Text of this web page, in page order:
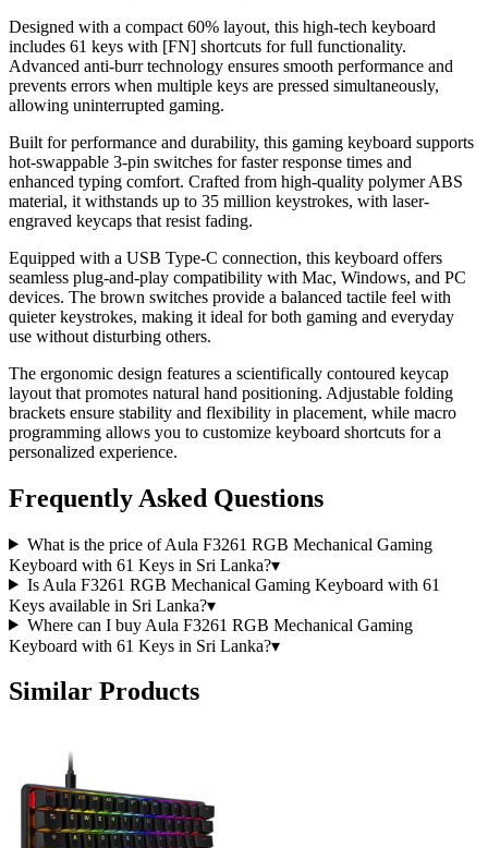
Designed with a compact 60% layout, this high-tech keyboard
includes 61 keys with [FN] shortcuts for full functionality.
Advanced anti-burr technology ensures smooth performance and
prevents errors when multiple keys are pressed simultaneously,
allowing uninterrupted gaming.
Built for performance and durability, this gaming keyboard supports
hot-swappable 3-pin switches for faster response times and
enhanced typing comfort. Crafted from high-quality polymer ABS
material, it withstands up to 35 million keystrokes, with laser-
engraved keycaps that resist fading.
Equipped with a USB Type-C connection, this keyboard offers
seamless plug-and-play compatibility with Mac, Windows, and PC
devices. The brown switches provide a balanced tactile feel with
quieter keystrokes, making it ideal for both gaming and everyday
use without disturbing others.
The ergonomic design features a scientifically contoured keycap
layout that promotes natural hand positioning. Adjustable folding
brackets ensure stability and flexibility in placement, while macro
programming allows you to customize keyboard shortcuts for a
personalized experience.
Frequently Asked Questions
What is the price of Aula F3261 RGB Mechanical Gaming
Keyboard with 61 Keys in Sri Lanka?▾
Is Aula F3261 RGB Mechanical Gaming Keyboard with 61
Keys available in Sri Lanka?▾
Where can I buy Aula F3261 RGB Mechanical Gaming
Keyboard with 61 Keys in Sri Lanka?▾
Similar Products